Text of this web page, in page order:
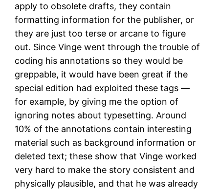
apply to obsolete drafts, they contain
formatting information for the publisher, or
they are just too terse or arcane to figure
out. Since Vinge went through the trouble of
coding his annotations so they would be
greppable, it would have been great if the
special edition had exploited these tags —
for example, by giving me the option of
ignoring notes about typesetting. Around
10% of the annotations contain interesting
material such as background information or
deleted text; these show that Vinge worked
very hard to make the story consistent and
physically plausible, and that he was already